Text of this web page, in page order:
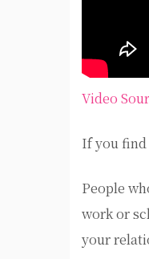
Video
If you find
People
work or
your